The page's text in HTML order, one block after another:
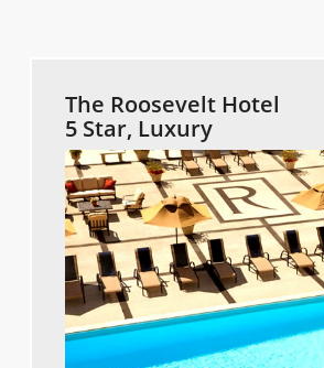
The Roosevelt Hotel
5 Star, Luxury